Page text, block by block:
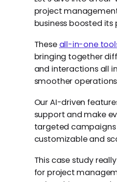
project
business boosted
These all-in-one
bringing together
and interactions all
smoother
Our AI-driven
support and make
targeted campaigns
customizable and
This case study
for project